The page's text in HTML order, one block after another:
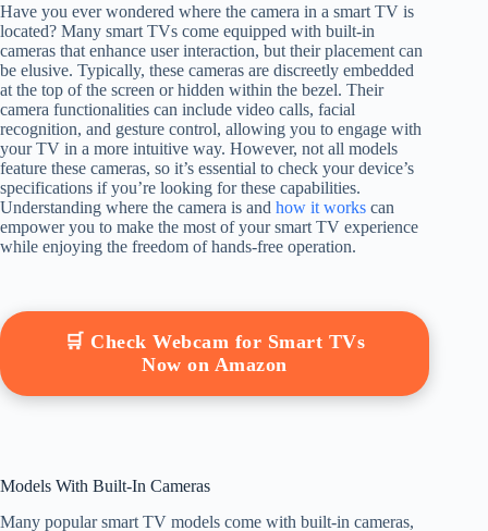
Have you ever wondered where the camera in a smart TV is
located? Many smart TVs come equipped with built-in
cameras that enhance user interaction, but their placement can
be elusive. Typically, these cameras are discreetly embedded
at the top of the screen or hidden within the bezel. Their
camera functionalities can include video calls, facial
recognition, and gesture control, allowing you to engage with
your TV in a more intuitive way. However, not all models
feature these cameras, so it’s essential to check your device’s
specifications if you’re looking for these capabilities.
Understanding where the camera is and how it works can
empower you to make the most of your smart TV experience
while enjoying the freedom of hands-free operation.
🛒 Check Webcam for Smart TVs
Now on Amazon
Models With Built-In Cameras
Many popular smart TV models come with built-in cameras,